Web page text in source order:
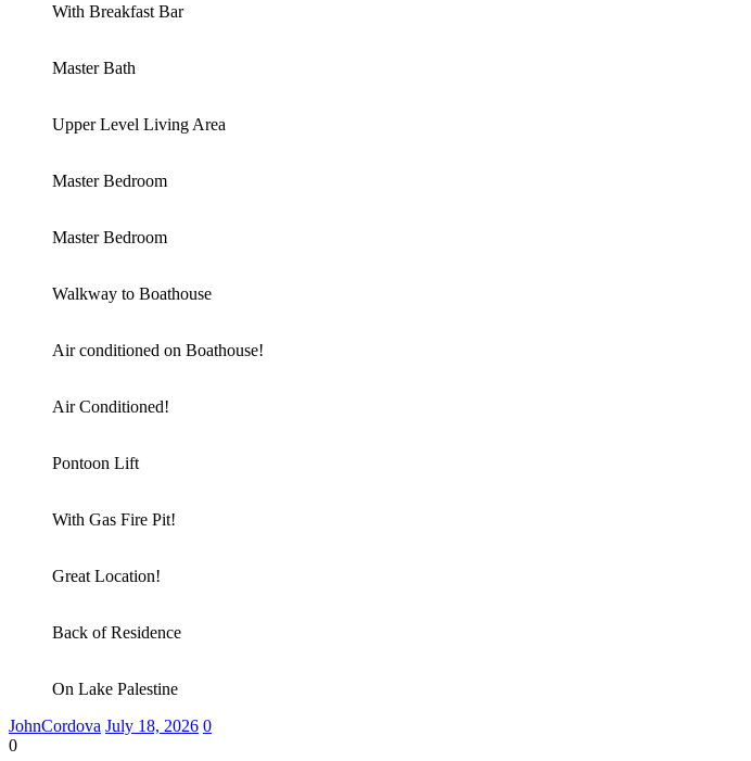
With Breakfast Bar
Master Bath
Upper Level Living Area
Master Bedroom
Master Bedroom
Walkway to Boathouse
Air conditioned on Boathouse!
Air Conditioned!
Pontoon Lift
With Gas Fire Pit!
Great Location!
Back of Residence
On Lake Palestine
JohnCordova July 18, 2026 0
0